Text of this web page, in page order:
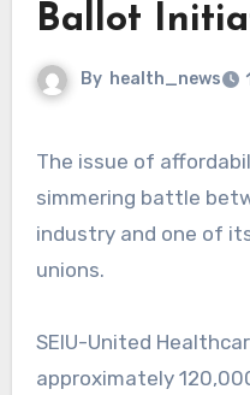
Ballot
By health_news
The issue of affordability has reignited a long-
simmering battle
industry and one of
unions.
SEIU-United
approximately